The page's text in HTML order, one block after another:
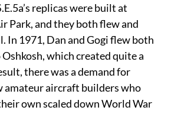
replicas were built at
Park, and they both flew and
In 1971, Dan and Gogi flew both
Oshkosh, which created quite a
there was a demand for
amateur aircraft builders who
own scaled down World War